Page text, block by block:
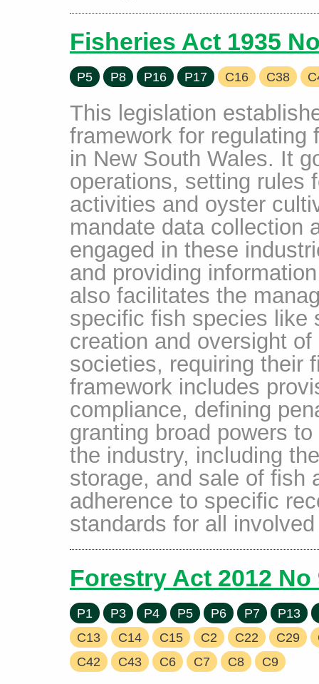
Fisheries Act 1935
P5 P8 P16 P17 C16 C38
This legislation
framework for regulating
in New South Wales. It
operations, setting rules
activities and oyster
mandate data collection
engaged in these
and providing
also facilitates the
specific fish species like
creation and oversight
societies, requiring their
framework includes
compliance, defining
granting broad powers
the industry, including
storage, and sale of fish
adherence to specific
standards for all
Forestry Act 2012 No
P1 P3 P4 P5 P6 P7 P13
C13
C14 C15 C2 C22 C29
C42
C43 C6 C7 C8 C9